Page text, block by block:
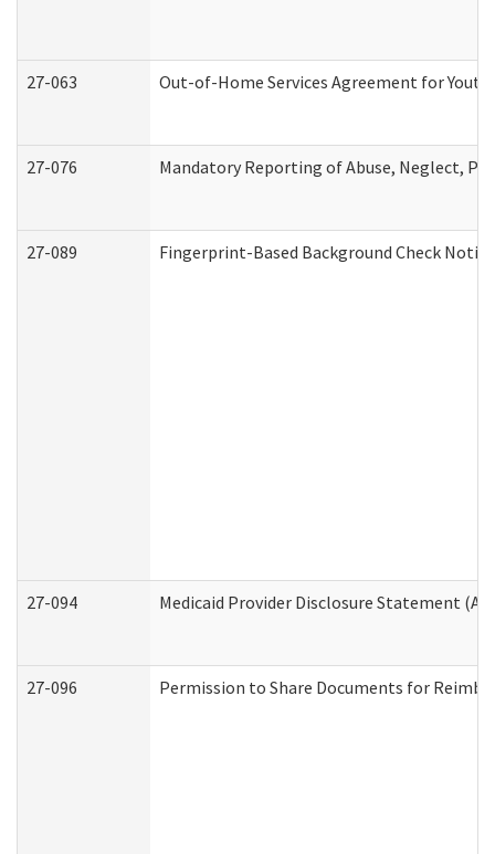
27-063 Out-of-Home Services Agreement for
27-076 Mandatory Reporting of Abuse, Neglect,
27-089 Fingerprint-Based Background Check Notice
27-094 Medicaid Provider Disclosure Statement
27-096 Permission to Share Documents for